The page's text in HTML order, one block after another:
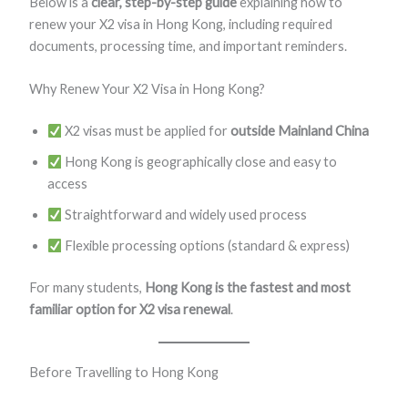
renew your X2 visa in Hong Kong, including required
documents, processing time, and important reminders.
Why Renew Your X2 Visa in Hong Kong?
X2 visas must be applied foroutside Mainland China
Hong Kong is geographically close and easy to
access
Straightforward and widely used process
Flexible processing options (standard & express)
For many students, Hong Kong is the fastest and most
familiar option for X2 visa renewal.
Before Travelling to Hong Kong